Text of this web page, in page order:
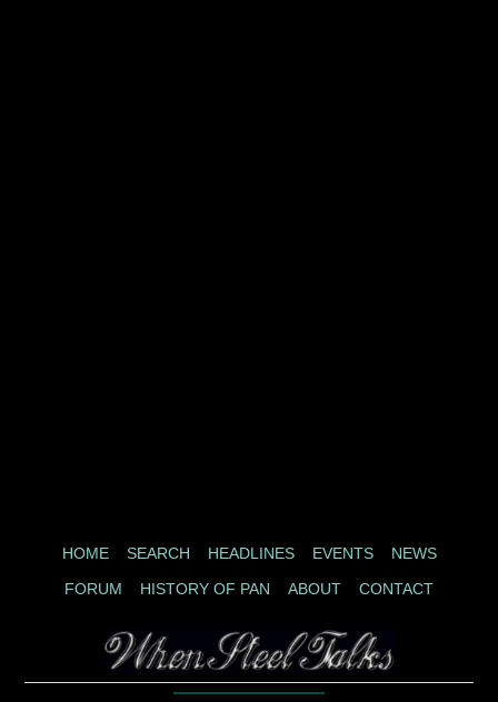
HOME SEARCH HEADLINES EVENTS
NEWS
FORUM
HISTORY OF PAN ABOUT CONTACT